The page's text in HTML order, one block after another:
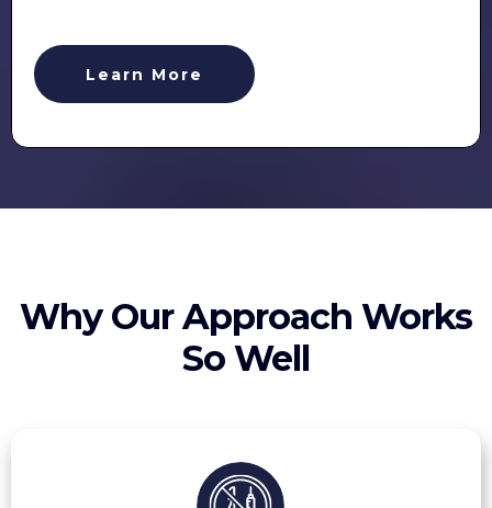
Learn More
Why Our Approach Works
So Well